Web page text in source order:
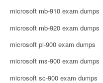
microsoft mb-910 exam dumps
microsoft mb-920 exam dumps
microsoft pl-900 exam dumps
microsoft ms-900 exam dumps
microsoft sc-900 exam dumps